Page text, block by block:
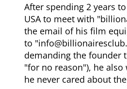
After spending 2 years
USA to meet with
the email of his film
to
demanding the founder
for no reason ), he also
he never cared about